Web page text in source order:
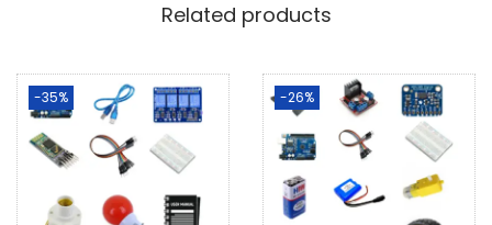
Related products
-35% -26%